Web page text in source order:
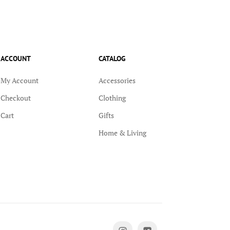
ACCOUNT
My Account
Checkout
Cart
CATALOG
Accessories
Clothing
Gifts
Home & Living